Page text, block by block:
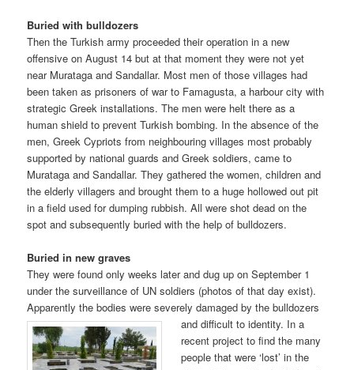
Buried with bulldozers
Then the Turkish army proceeded their operation in a new
offensive on August 14 but at that moment they were not yet
near Murataga and Sandallar. Most men of those villages had
been taken as prisoners of war to Famagusta, a harbour city with
strategic Greek installations. The men were helt there as a
human shield to prevent Turkish bombing. In the absence of the
men, Greek Cypriots from neighbouring villages most probably
supported by national guards and Greek soldiers, came to
Murataga and Sandallar. They gathered the women, children and
the elderly villagers and brought them to a huge hollowed out pit
in a field used for dumping rubbish. All were shot dead on the
spot and subsequently buried with the help of bulldozers.
Buried in new graves
They were found only weeks later and dug up on September 1
under the surveillance of UN soldiers (photos of that day exist).
Apparently the bodies were severely damaged by the bulldozers
and difficult to identity. In a
recent project to find the many
people that were ‘lost’ in the